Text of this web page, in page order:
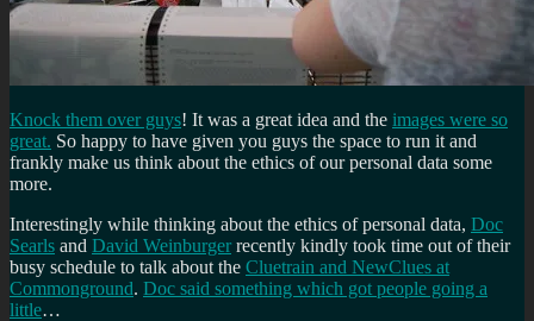
Knock them over guys! It was a great idea and the images were so
great. So happy to have given you guys the space to run it and
frankly make us think about the ethics of our personal data some
more.
Interestingly while thinking about the ethics of personal data, Doc
Searls and David Weinburger recently kindly took time out of their
busy schedule to talk about the Cluetrain and NewClues at
Commonground. Doc said something which got people going a
little…